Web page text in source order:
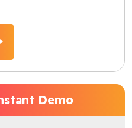
Demo